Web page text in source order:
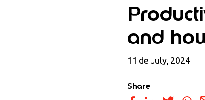
and
11 de July, 2024
Share